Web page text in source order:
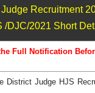
Recruitment
DJC/2021 Short
Full Notification
Judge HJS